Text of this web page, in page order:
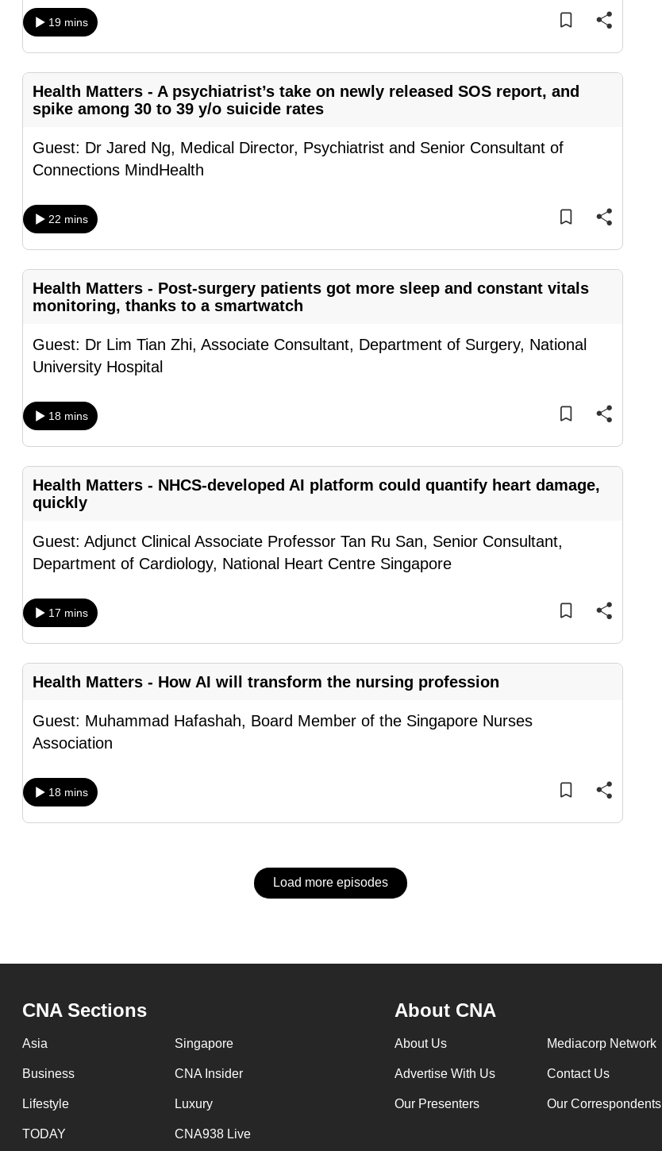
19 mins
Health Matters - A psychiatrist’s take on newly released SOS report, and
spike among 30 to 39 y/o suicide rates
Guest: Dr Jared Ng, Medical Director, Psychiatrist and Senior Consultant of
Connections MindHealth
22 mins
Health Matters - Post-surgery patients got more sleep and constant vitals
monitoring, thanks to a smartwatch
Guest: Dr Lim Tian Zhi, Associate Consultant, Department of Surgery, National
University Hospital
18 mins
Health Matters - NHCS-developed AI platform could quantify heart damage,
quickly
Guest: Adjunct Clinical Associate Professor Tan Ru San, Senior Consultant,
Department of Cardiology, National Heart Centre Singapore
17 mins
Health Matters - How AI will transform the nursing profession
Guest: Muhammad Hafashah, Board Member of the Singapore Nurses
Association
18 mins
Load more episodes
CNA Sections
Asia Singapore
Business CNA Insider
Lifestyle Luxury
TODAY CNA938 Live
About CNA
About Us Mediacorp Network
Advertise With Us Contact Us
Our Presenters Our Correspondents
with
CNA
fast,
and
the
it
can
be.
continue,
upgrade
a
supported
for
finest
experience,
the
mobile
but
still
having
issues?
Contact